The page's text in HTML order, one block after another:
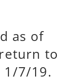
as of
to
1/7/19.